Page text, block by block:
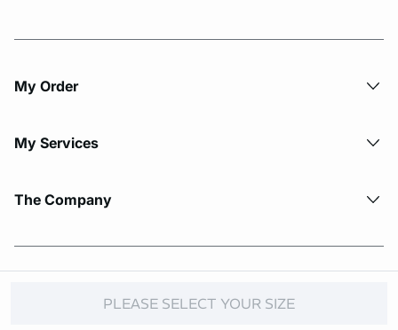
PLEASE SELECT YOUR SIZE
My Order​
My Services
The Company